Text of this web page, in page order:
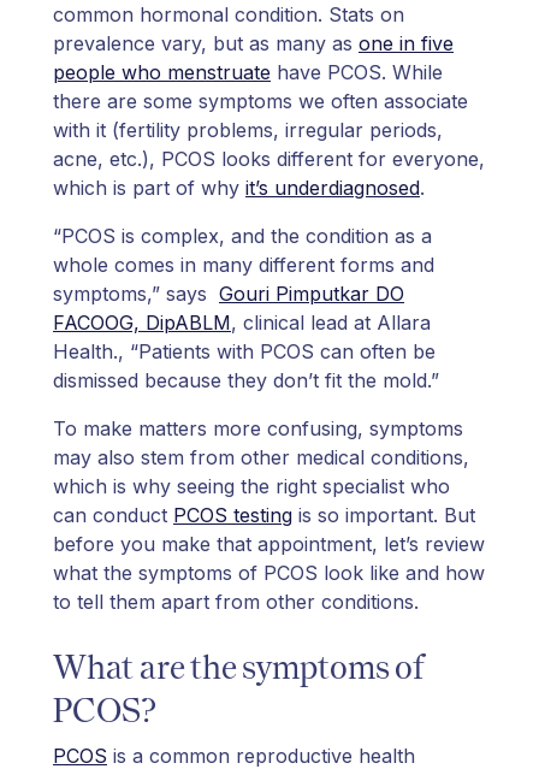
common hormonal condition. Stats on
prevalence vary, but as many as one in five
people who menstruate have PCOS. While
there are some symptoms we often associate
with it (fertility problems, irregular periods,
acne, etc.), PCOS looks different for everyone,
which is part of why it’s underdiagnosed.
“PCOS is complex, and the condition as a
whole comes in many different forms and
symptoms,” says Gouri Pimputkar DO
FACOOG, DipABLM, clinical lead at Allara
Health., “Patients with PCOS can often be
dismissed because they don’t fit the mold.”
To make matters more confusing, symptoms
may also stem from other medical conditions,
which is why seeing the right specialist who
can conduct PCOS testing is so important. But
before you make that appointment, let’s review
what the symptoms of PCOS look like and how
to tell them apart from other conditions.
What are the symptoms of
PCOS?
PCOS is a common reproductive health